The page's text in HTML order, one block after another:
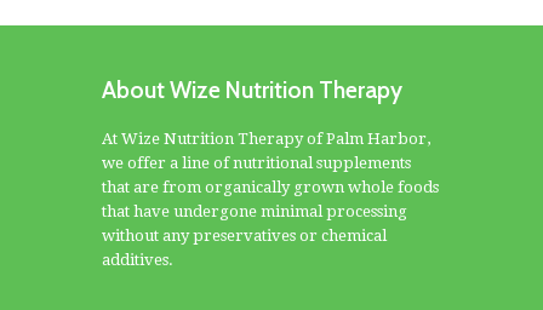
About Wize Nutrition Therapy
At Wize Nutrition Therapy of Palm Harbor,
we offer a line of nutritional supplements
that are from organically grown whole foods
that have undergone minimal processing
without any preservatives or chemical
additives.